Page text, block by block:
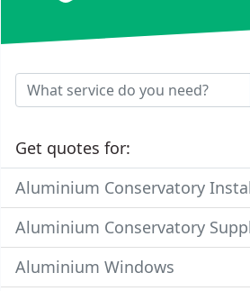
Get quotes for:
Aluminium Conservatory
Aluminium Conservatory
Aluminium Windows